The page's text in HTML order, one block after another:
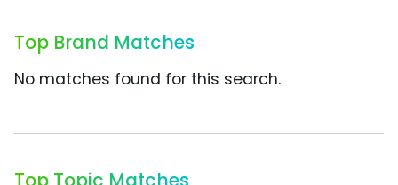
Top Brand Matches
No matches found for this search.